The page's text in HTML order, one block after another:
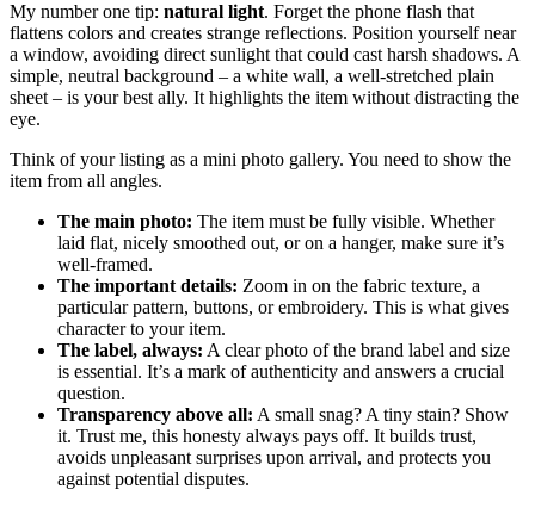
My number one tip: natural light. Forget the phone flash that
flattens colors and creates strange reflections. Position yourself near
a window, avoiding direct sunlight that could cast harsh shadows. A
simple, neutral background – a white wall, a well-stretched plain
sheet – is your best ally. It highlights the item without distracting the
eye.
Think of your listing as a mini photo gallery. You need to show the
item from all angles.
The main photo: The item must be fully visible. Whether
laid flat, nicely smoothed out, or on a hanger, make sure it’s
well-framed.
The important details: Zoom in on the fabric texture, a
particular pattern, buttons, or embroidery. This is what gives
character to your item.
The label, always: A clear photo of the brand label and size
is essential. It’s a mark of authenticity and answers a crucial
question.
Transparency above all: A small snag? A tiny stain? Show
it. Trust me, this honesty always pays off. It builds trust,
avoids unpleasant surprises upon arrival, and protects you
against potential disputes.